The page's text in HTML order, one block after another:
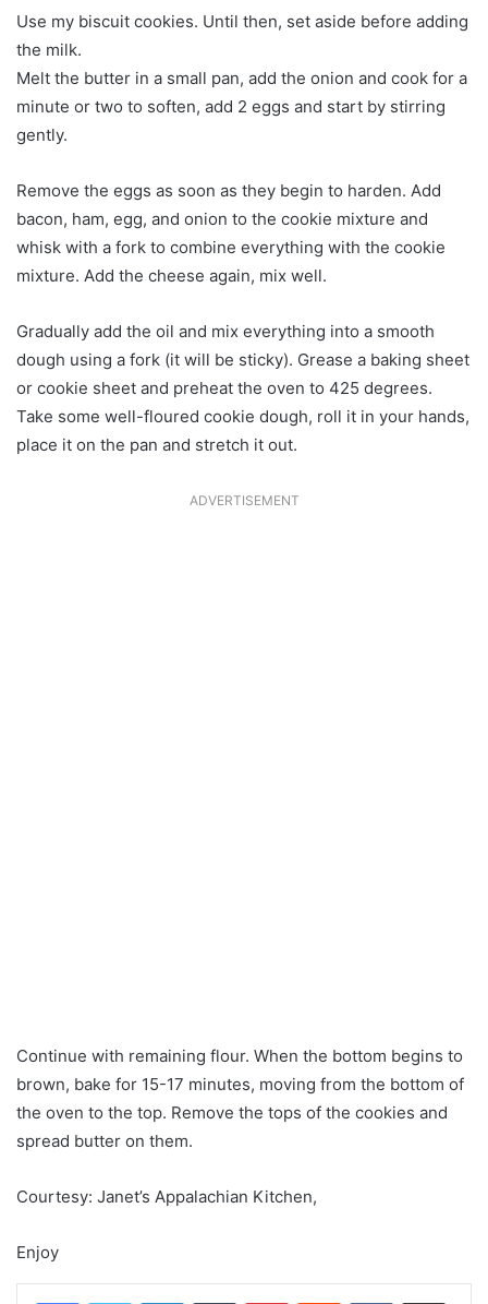
Use my biscuit cookies. Until then, set aside before adding
the milk.
Melt the butter in a small pan, add the onion and cook for a
minute or two to soften, add 2 eggs and start by stirring
gently.
Remove the eggs as soon as they begin to harden. Add
bacon, ham, egg, and onion to the cookie mixture and
whisk with a fork to combine everything with the cookie
mixture. Add the cheese again, mix well.
Gradually add the oil and mix everything into a smooth
dough using a fork (it will be sticky). Grease a baking sheet
or cookie sheet and preheat the oven to 425 degrees.
Take some well-floured cookie dough, roll it in your hands,
place it on the pan and stretch it out.
ADVERTISEMENT
Continue with remaining flour. When the bottom begins to
brown, bake for 15-17 minutes, moving from the bottom of
the oven to the top. Remove the tops of the cookies and
spread butter on them.
Courtesy: Janet’s Appalachian Kitchen,
Enjoy